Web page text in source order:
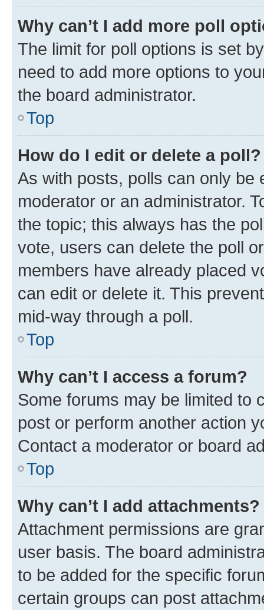
Why can’t I add more poll
The limit for poll options is set
need to add more options to
the board administrator.
Top
How do I edit or delete a poll?
As with posts, polls can only be
moderator or an administrator.
the topic; this always has the
vote, users can delete the poll
members have already placed
can edit or delete it. This
mid-way through a poll.
Top
Why can’t I access a forum?
Some forums may be limited to
post or perform another action
Contact a moderator or board
Top
Why can’t I add attachments?
Attachment permissions are
user basis. The board
to be added for the specific
certain groups can post